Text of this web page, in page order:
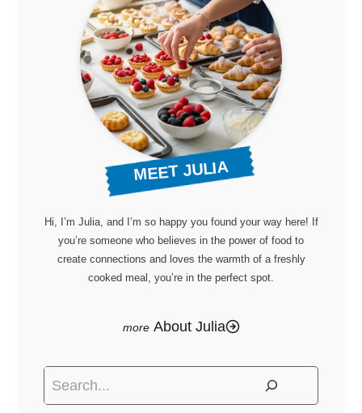
MEET JULIA
Hi, I’m Julia, and I’m so happy you found your way here! If
you’re someone who believes in the power of food to
create connections and loves the warmth of a freshly
cooked meal, you’re in the perfect spot.
About Julia
Search